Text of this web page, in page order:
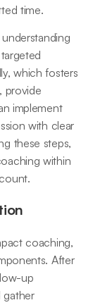
time.
which fosters
provide
implement
with clear
these steps,
within
coaching,
After
up
gather